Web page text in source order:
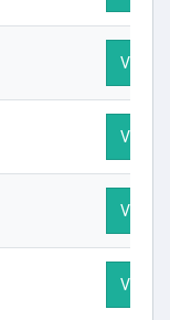
Visit
Visit
Visit
Visit